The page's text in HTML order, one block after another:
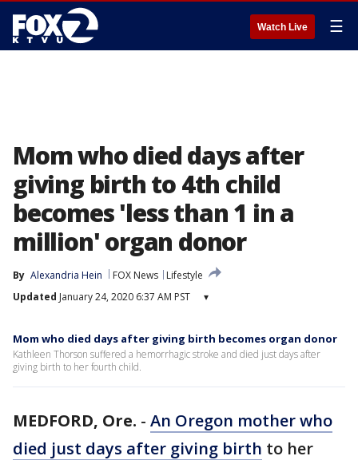
Watch Live ☰
Mom who died days after
giving birth to 4th child
becomes 'less than 1 in a
million' organ donor
By Alexandria Hein FOX News
Lifestyle
Updated January 24, 2020 6:37 AM PST ▾
Mom who died days after giving birth becomes organ donor
Kathleen Thorson suffered a hemorrhagic stroke and died just days after
giving birth to her fourth child.
MEDFORD, Ore. - An Oregon mother who
died just days after giving birth to her